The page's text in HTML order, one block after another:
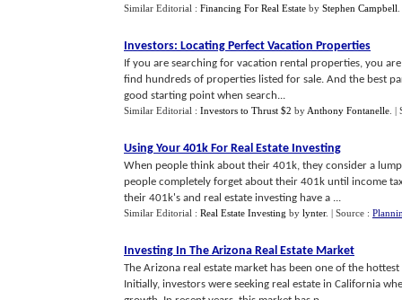
Similar Editorial : Financing For Real Estate by Stephen Campbell
Investors: Locating Perfect Vacation Properties
If you are searching for vacation rental properties, you
find hundreds of properties listed for sale. And the best
good starting point when search...
Similar Editorial : Investors to Thrust $2 by Anthony Fontanelle |
Using Your 401k For Real Estate Investing
When people think about their 401k, they consider a
people completely forget about their 401k until income
their 401k's and real estate investing have a ...
Similar Editorial : Real Estate Investing by lynter. | Source :
Investing In The Arizona Real Estate Market
The Arizona real estate market has been one of the
Initially, investors were seeking real estate in California